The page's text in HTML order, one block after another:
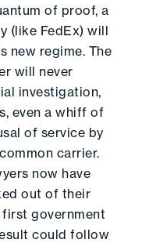
of proof, a
(like FedEx) will
new regime. The
will never
investigation,
even a whiff of
of service by
carrier.
now have
out of their
government
could follow